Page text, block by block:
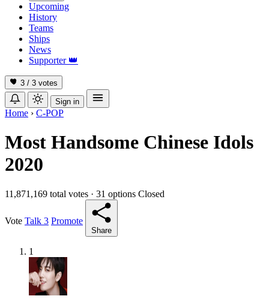
Upcoming
History
Teams
Ships
News
Supporter 👑
3 / 3 votes
Sign in
Home › C-POP
Most Handsome Chinese Idols
2020
11,871,169 total votes · 31 options Closed
Vote Talk 3 Promote
Share
1